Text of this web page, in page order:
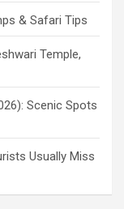
& Safari Tips
Temple,
Scenic Spots
Usually Miss